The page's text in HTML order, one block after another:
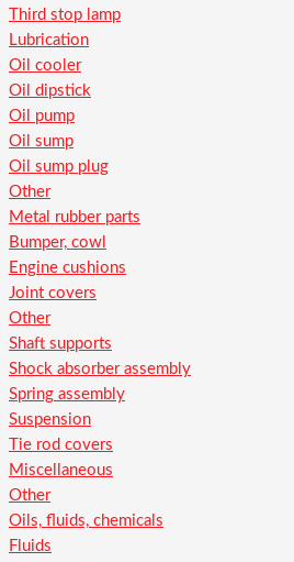
Third stop lamp
Lubrication
Oil cooler
Oil dipstick
Oil pump
Oil sump
Oil sump plug
Other
Metal rubber parts
Bumper, cowl
Engine cushions
Joint covers
Other
Shaft supports
Shock absorber assembly
Spring assembly
Suspension
Tie rod covers
Miscellaneous
Other
Oils, fluids, chemicals
Fluids